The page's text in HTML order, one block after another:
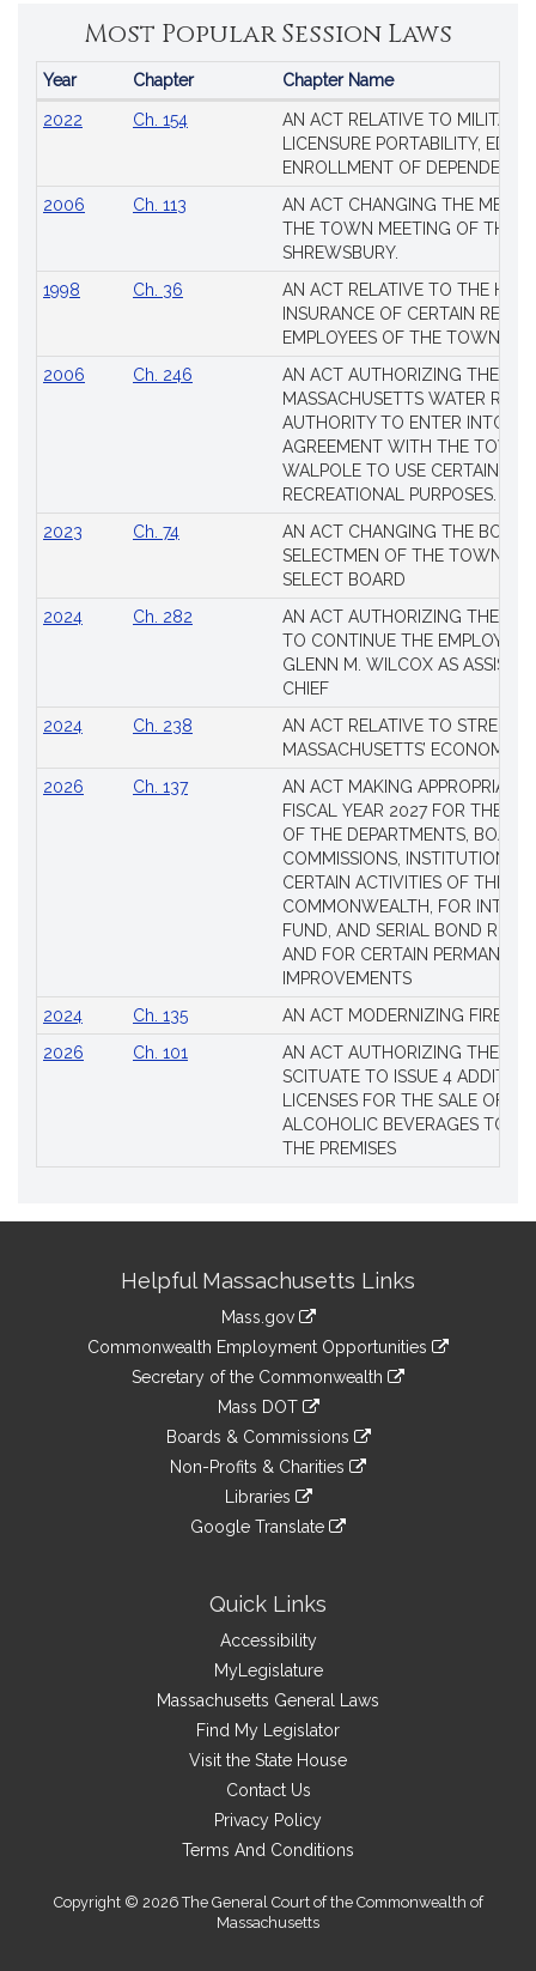
Most Popular Session Laws
Popular
Year Chapter Chapter Name
2022 Ch. 154
AN ACT RELATIVE TO MILITARY
LICENSURE PORTABILITY,
ENROLLMENT OF DEPENDENTS
2006
Ch. 113
AN ACT CHANGING THE
THE TOWN MEETING OF THE
SHREWSBURY.
1998
Ch. 36
AN ACT RELATIVE TO THE
INSURANCE OF CERTAIN
EMPLOYEES OF THE TOWN OF
2006
Ch. 246
AN ACT AUTHORIZING THE
MASSACHUSETTS WATER
AUTHORITY TO ENTER INTO AN
AGREEMENT WITH THE TOWN
WALPOLE TO USE CERTAIN
RECREATIONAL PURPOSES.
2023
Ch. 74
AN ACT CHANGING THE
SELECTMEN OF THE TOWN
SELECT BOARD
2024
Ch. 282
AN ACT AUTHORIZING THE
TO CONTINUE THE
GLENN M. WILCOX AS
CHIEF
2024
Ch. 238
AN ACT RELATIVE TO
MASSACHUSETTS’ ECONOMIC
2026
Ch. 137
AN ACT MAKING
FISCAL YEAR 2027 FOR THE
OF THE DEPARTMENTS,
COMMISSIONS, INSTITUTIONS,
CERTAIN ACTIVITIES OF THE
COMMONWEALTH, FOR
FUND, AND SERIAL BOND
AND FOR CERTAIN PERMANENT
IMPROVEMENTS
2024
Ch. 135
AN ACT MODERNIZING
2026
Ch. 101
AN ACT AUTHORIZING THE
SCITUATE TO ISSUE 4
LICENSES FOR THE SALE OF
ALCOHOLIC BEVERAGES TO
THE PREMISES
InformationHelpful Massachusetts Links
Mass.gov
Commonwealth Employment Opportunities
Secretary of the Commonwealth
Mass DOT
Boards & Commissions
Non-Profits & Charities
Libraries
Google Translate
Quick Links
Accessibility
MyLegislature
Massachusetts General Laws
Find My Legislator
Visit the State House
Contact Us
Privacy Policy
Terms And Conditions
Copyright © 2026 The General Court of the Commonwealth of
Massachusetts